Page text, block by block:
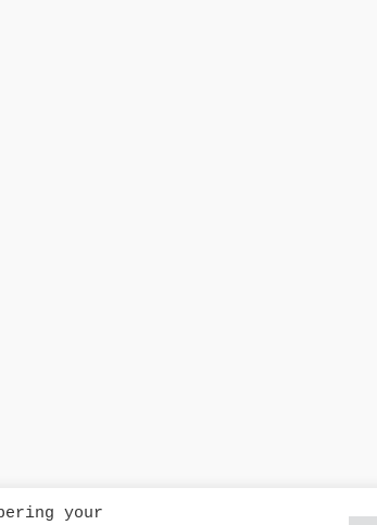
your